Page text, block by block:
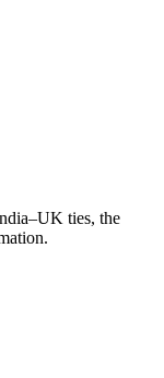
ties, the